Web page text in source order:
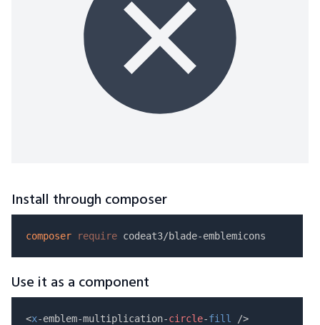
Install through composer
composer require
Use it as a component
<x-emblem-multiplication-circle-fill